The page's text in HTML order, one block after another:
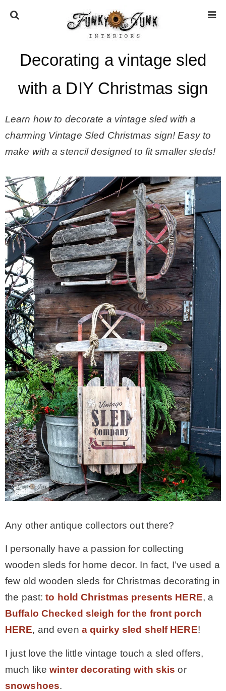
HOME
* Press
* GDPR / Privacy Policy
SUBSCRIBE
CONTACT
SHOP
OLD SIGN STENCILS
* SHOP stencils store
* Stencil Projects
* Stencil Videos
* Wholesale Application
MY WORK
* Christmas
* Seasonal – more
– Spring
– Fall
Decorating a vintage sled
with a DIY Christmas sign
Learn how to decorate a vintage sled with a
charming Vintage Sled Christmas sign! Easy to
make with a stencil designed to fit smaller sleds!
Any other antique collectors out there?
I personally have a passion for collecting
wooden sleds for home decor. In fact, I’ve used a
few old wooden sleds for Christmas decorating in
the past:to hold Christmas presents HERE, a
Buffalo Checked sleigh for the front porch
HERE, and even a quirky sled shelf HERE!
I just love the little vintage touch a sled offers,
much likewinter decorating with skis or
snowshoes.